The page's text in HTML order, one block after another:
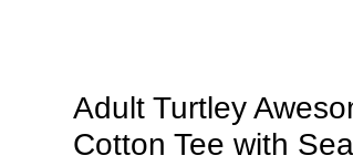
Adult Turtley
Cotton Tee with